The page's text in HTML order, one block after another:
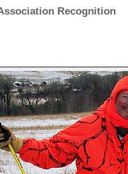
Recognition